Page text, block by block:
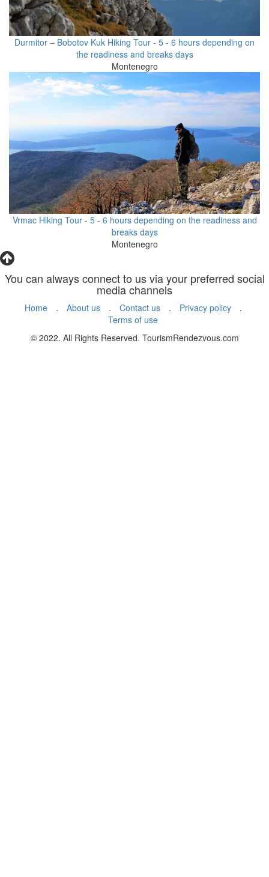
Durmitor – Bobotov Kuk Hiking Tour - 5 - 6 hours depending on
the readiness and breaks days
Montenegro
Vrmac Hiking Tour - 5 - 6 hours depending on the readiness and
breaks days
Montenegro
You can always connect to us via your preferred social
media channels
Home . About us . Contact us . Privacy policy
.
Terms of use
© 2022. All Rights Reserved. TourismRendezvous.com